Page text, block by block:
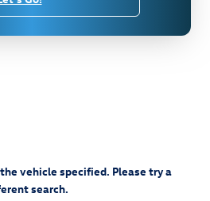
vehicle specified. Please try a
search.